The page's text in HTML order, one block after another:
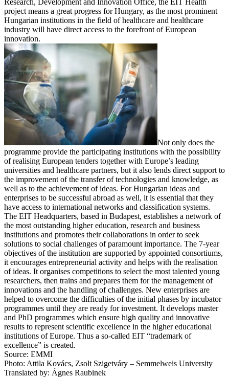
Research, Development and Innovation Office, the EIT Health
project means a great progress for Hungary, as the most prominent
Hungarian institutions in the field of healthcare and healthcare
industry will have direct access to the forefront of European
innovation.
Not only does the
programme provide the participating institutions with the possibility
of realising European tenders together with Europe’s leading
universities and healthcare partners, but it also lends direct support to
the improvement of the transfer of technologies and knowledge, as
well as to the achievement of ideas. For Hungarian ideas and
enterprises to be successful abroad as well, it is essential that they
have access to international networks and classification systems.
The EIT Headquarters, based in Budapest, establishes a network of
the most outstanding higher education, research and business
institutions and promotes their collaborations in order to seek
solutions to social challenges of paramount importance. The 7-year
objectives of the institution are supported by appointed consortiums,
it encourages entrepreneurial activity and helps with the realisation
of ideas. It organises competitions to select the most talented young
researchers, then trains and prepares them for the management of
innovations and the handling of challenges. New enterprises are
helped to overcome the difficulties of the initial phases by incubator
programmes until they are ready for investment. It develops master
and PhD programmes which ensure high quality and innovative
results to represent scientific excellence in the higher educational
institutions of Europe. Thus a so-called EIT “trademark of
excellence” is created.
Source: EMMI
Photo: Attila Kovács, Zsolt Szigetváry – Semmelweis University
Translated by: Ágnes Raubinek